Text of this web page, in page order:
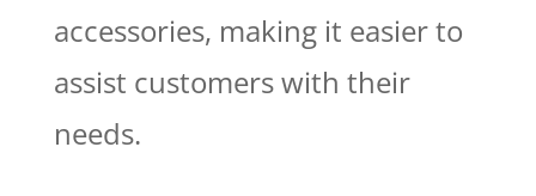
accessories, making it easier to
assist customers with their
needs.